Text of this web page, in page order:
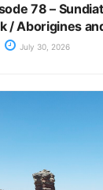
78 –
/ Aborigines
July 30, 2026